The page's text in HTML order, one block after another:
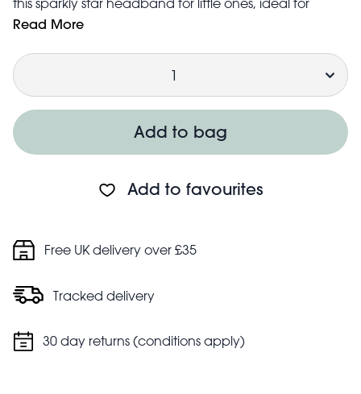
fancy dress or fairy tale role play adventures.
matching fairy wands are also available to complete
any fairy outfit!
Read More
Quantity
Add to bag
Add to favourites
Free UK delivery over £35
Tracked delivery
30 day returns (conditions apply)